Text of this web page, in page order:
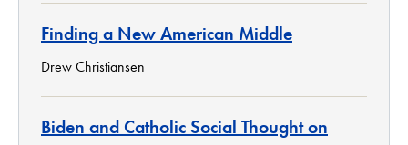
Finding a New American Middle
Drew Christiansen
Biden and Catholic Social Thought on